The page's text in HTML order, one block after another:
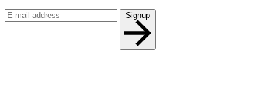
Signup